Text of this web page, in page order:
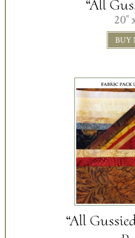
“All
20″
BUY
“All